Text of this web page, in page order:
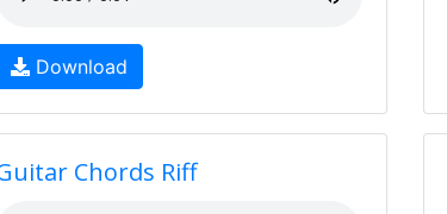
Download
Chords Riff